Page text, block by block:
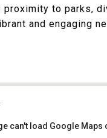
to parks,
and engaging
can't load Google Maps